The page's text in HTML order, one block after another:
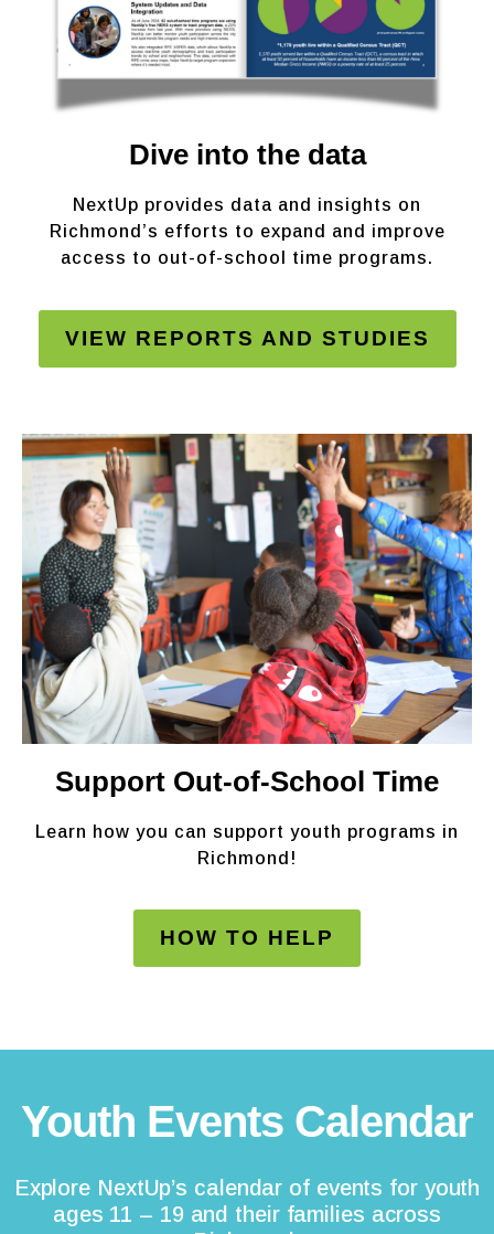
Dive into the data
NextUp provides data and insights on
Richmond’s efforts to expand and improve
access to out-of-school time programs.
VIEW REPORTS AND STUDIES
Support Out-of-School Time
Learn how you can support youth programs in
Richmond!
HOW TO HELP
Youth Events Calendar
Explore NextUp’s calendar of events for youth
ages 11 – 19 and their families across